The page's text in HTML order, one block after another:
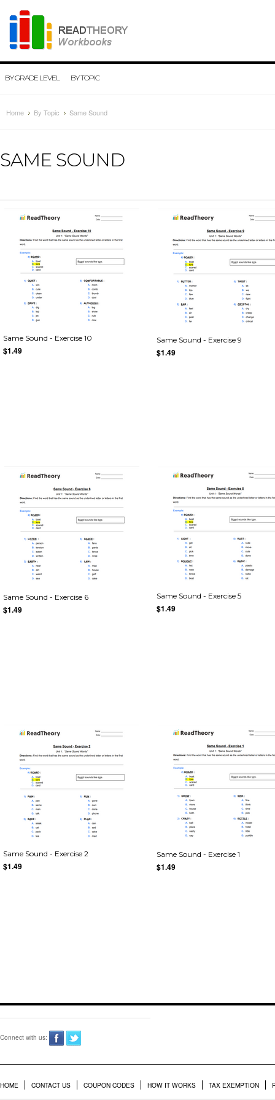
BY GRADE LEVEL BY TOPIC
Home By Topic Same Sound
SAME SOUND
Same Sound - Exercise 10
$1.49
Same Sound - Exercise 9
$1.49
Same Sound - Exercise 6
$1.49
Same Sound - Exercise 5
$1.49
Same Sound - Exercise 2
$1.49
Same Sound - Exercise 1
$1.49
Connect with us:
HOME CONTACT US COUPON CODES HOW IT WORKS TAX EXEMPTION